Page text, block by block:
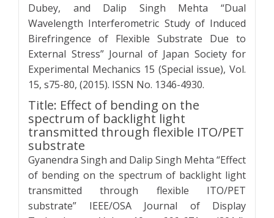
Dubey, and Dalip Singh Mehta “Dual
Wavelength Interferometric Study of Induced
Birefringence of Flexible Substrate Due to
External Stress” Journal of Japan Society for
Experimental Mechanics 15 (Special issue), Vol.
15, s75-80, (2015). ISSN No. 1346-4930.
Title: Effect of bending on the
spectrum of backlight light
transmitted through flexible ITO/PET
substrate
Gyanendra Singh and Dalip Singh Mehta “Effect
of bending on the spectrum of backlight light
transmitted through flexible ITO/PET
substrate” IEEE/OSA Journal of Display